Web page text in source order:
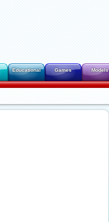
Educational Games Models